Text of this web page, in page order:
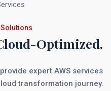
Solutions
Optimized.
provide expert AWS services
transformation journey.